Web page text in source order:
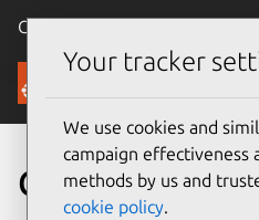
Canonical Ubuntu
Security
CVE-2024-
Your tracker
We use cookies and
campaign effectiveness
methods by us and
cookie policy.